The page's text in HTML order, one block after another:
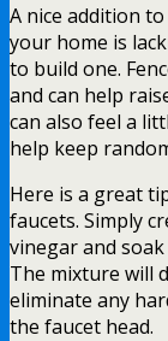
A nice addition
your home is
to build one.
and can help
can also feel a
help keep
Here is a great
faucets. Simply
vinegar and
The mixture will
eliminate any
the faucet head.